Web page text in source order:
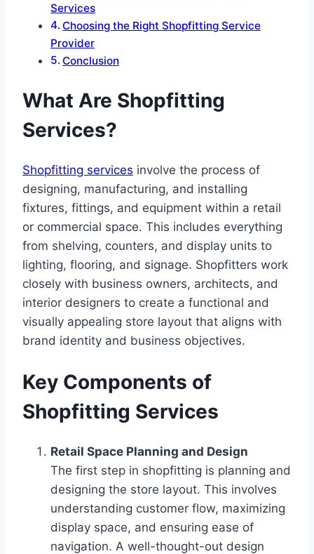
Services
Choosing the Right Shopfitting Service
Provider
Conclusion
What Are Shopfitting
Services?
Shopfitting services involve the process of
designing, manufacturing, and installing
fixtures, fittings, and equipment within a retail
or commercial space. This includes everything
from shelving, counters, and display units to
lighting, flooring, and signage. Shopfitters work
closely with business owners, architects, and
interior designers to create a functional and
visually appealing store layout that aligns with
brand identity and business objectives.
Key Components of
Shopfitting Services
Retail Space Planning and Design
The first step in shopfitting is planning and
designing the store layout. This involves
understanding customer flow, maximizing
display space, and ensuring ease of
navigation. A well-thought-out design